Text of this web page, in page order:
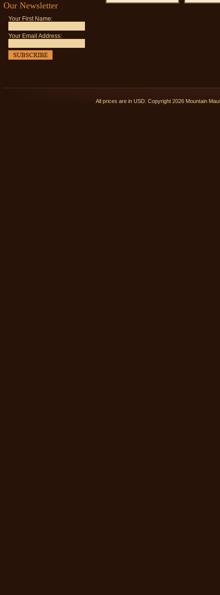
Our Newsletter
Your First Name:
Your Email Address:
All prices are in USD . Copyright 2026 Mountain